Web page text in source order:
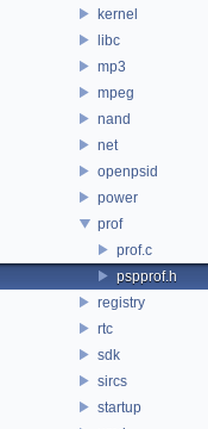
kernel
libc
mp3
mpeg
nand
net
openpsid
power
prof
prof.c
pspprof.h
registry
rtc
sdk
sircs
startup